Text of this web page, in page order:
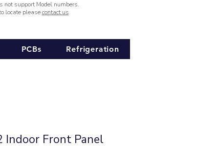
not support Model numbers.
locate pleasecontact us
PCBs Refrigeration
Indoor Front Panel